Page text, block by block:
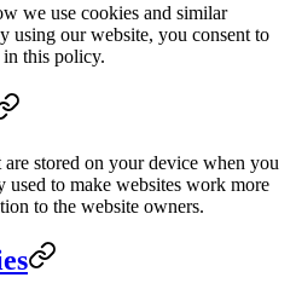
we use cookies and similar
using our website, you consent to
in this policy.
stored on your device when you
to make websites work more
to the website owners.